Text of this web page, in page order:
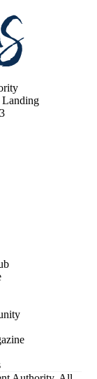
Landing